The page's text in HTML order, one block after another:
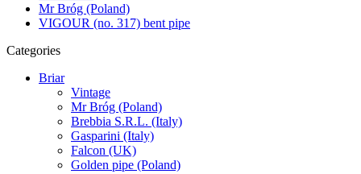
Mr Bróg (Poland)
VIGOUR (no. 317) bent pipe
Categories
Briar
Vintage
Mr Bróg (Poland)
Brebbia S.R.L. (Italy)
Gasparini (Italy)
Falcon (UK)
Golden pipe (Poland)